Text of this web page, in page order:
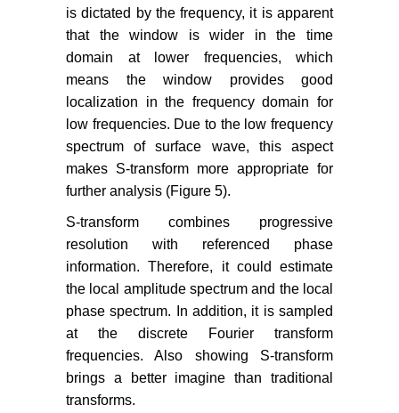
is dictated by the frequency, it is apparent
that the window is wider in the time
domain at lower frequencies, which
means the window provides good
localization in the frequency domain for
low frequencies. Due to the low frequency
spectrum of surface wave, this aspect
makes S-transform more appropriate for
further analysis (Figure 5).
S-transform combines progressive
resolution with referenced phase
information. Therefore, it could estimate
the local amplitude spectrum and the local
phase spectrum. In addition, it is sampled
at the discrete Fourier transform
frequencies. Also showing S-transform
brings a better imagine than traditional
transforms.